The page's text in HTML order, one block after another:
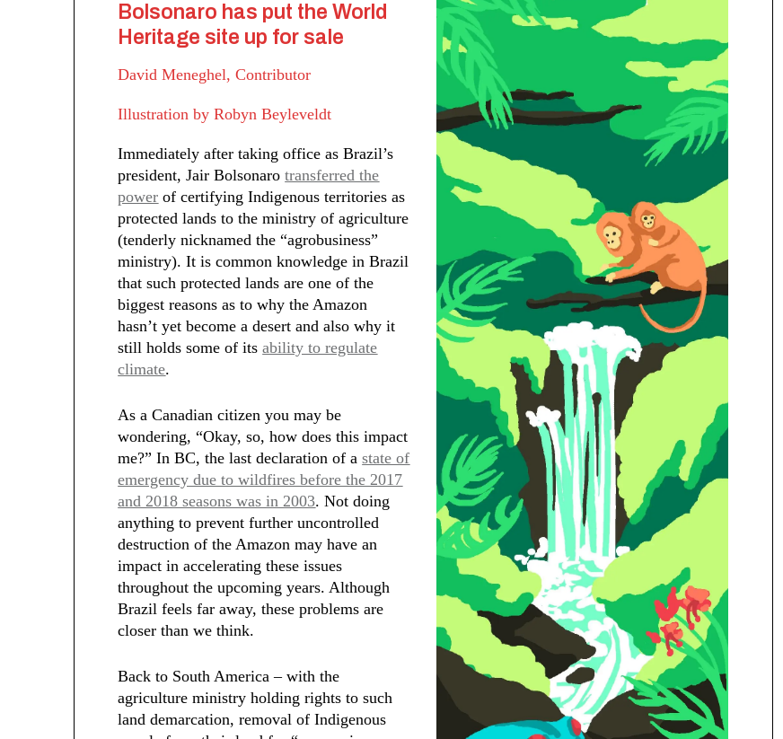
Bolsonaro has put the World
Heritage site up for sale
David Meneghel, Contributor
Illustration by Robyn Beyleveldt
Immediately after taking office as Brazil’s
president, Jair Bolsonarotransferred the
power of certifying Indigenous territories as
protected lands to the ministry of agriculture
(tenderly nicknamed the “agrobusiness”
ministry). It is common knowledge in Brazil
that such protected lands are one of the
biggest reasons as to why the Amazon
hasn’t yet become a desert and also why it
still holds some of itsability to regulate
climate.
As a Canadian citizen you may be
wondering, “Okay, so, how does this impact
me?” In BC, the last declaration of astate of
emergency due to wildfires before the 2017
and 2018 seasons was in 2003. Not doing
anything to prevent further uncontrolled
destruction of the Amazon may have an
impact in accelerating these issues
throughout the upcoming years. Although
Brazil feels far away, these problems are
closer than we think.
Back to South America – with the
agriculture ministry holding rights to such
land demarcation, removal of Indigenous